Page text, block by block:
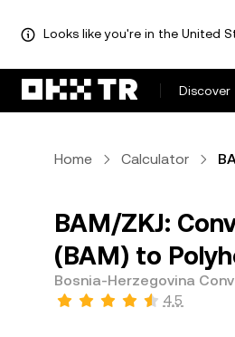
Looks like you're in the United
Discover
Home Calculator
BAM/ZKJ:
(BAM) to
Bosnia-Herzegovina
4.5